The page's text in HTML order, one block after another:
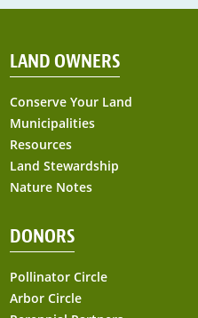
LAND OWNERS
Conserve Your Land
Municipalities
Resources
Land Stewardship
Nature Notes
DONORS
Pollinator Circle
Arbor Circle